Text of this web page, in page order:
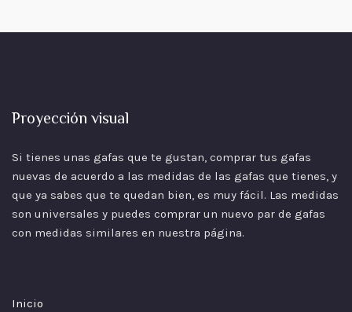
Proyección visual
Si tienes unas gafas que te gustan, comprar tus gafas
nuevas de acuerdo a las medidas de las gafas que tienes, y
que ya sabes que te quedan bien, es muy fácil. Las medidas
son universales y puedes comprar un nuevo par de gafas
con medidas similares en nuestra página.
Inicio